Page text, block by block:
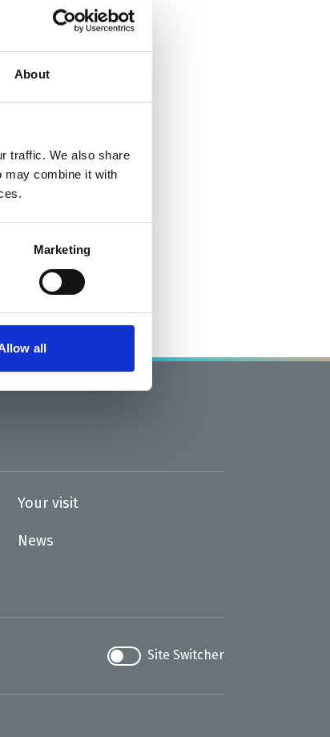
About
traffic. We also share
may combine it with
Marketing
all
Your visit
News
Site Switcher